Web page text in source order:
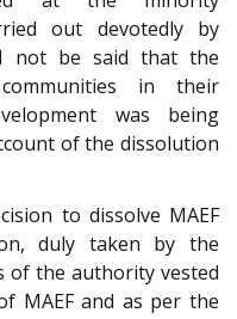
out devotedly by
not be said that the
in their
was being
of the dissolution
to dissolve MAEF
duly taken by the
of the authority vested
MAEF and as per the